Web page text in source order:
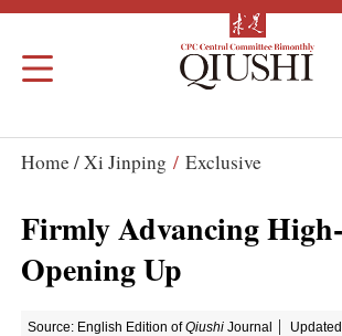
Home /Xi Jinping / Exclusive
Firmly Advancing
Opening Up
Source: English Edition ofQiushiJournal